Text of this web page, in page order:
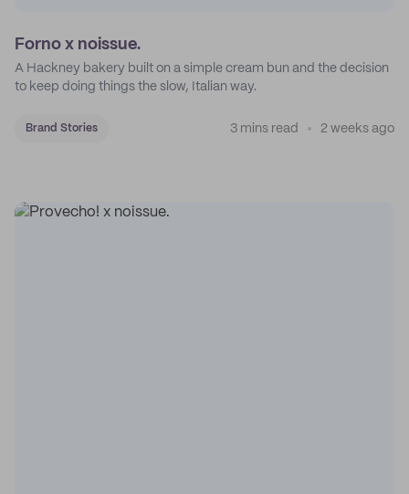
Forno x noissue.
A Hackney bakery built on a simple cream bun and the decision
to keep doing things the slow, Italian way.
Brand Stories 3 mins read 2 weeks ago